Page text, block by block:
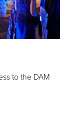
to the DAM